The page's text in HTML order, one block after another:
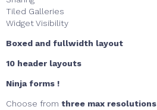
Tiled Galleries
Widget Visibility
Boxed and fullwidth layout
10 header layouts
Ninja forms !
Choose from three max resolutions